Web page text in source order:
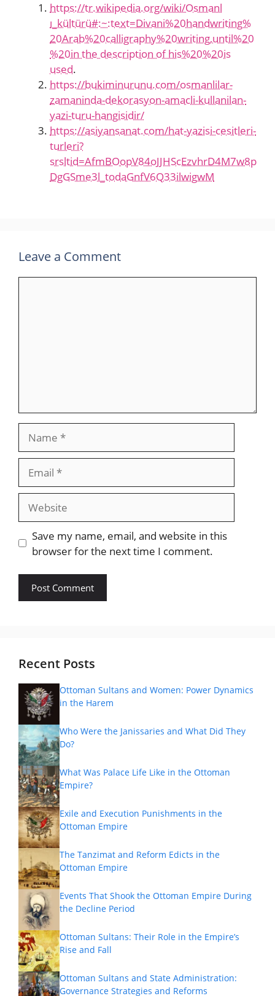
https://tr.wikipedia.org/wiki/Osmanl
ı_kültürü#:~:text=Divani%20handwriting%
20Arab%20calligraphy%20writing,until%20
%20in the description of his%20%20is
used.
https://bukiminurunu.com/osmanlilar-
zamaninda-dekorasyon-amacli-kullanilan-
yazi-turu-hangisidir/
https://asiyansanat.com/hat-yazisi-cesitleri-
turleri?
srsltid=AfmBOopV84oJJHScEzvhrD4M7w8p
DgGSme3l_todaGnfV6Q33ilwigwM
Leave a Comment
Website
Save my name, email, and website in this
browser for the next time I comment.
Recent Posts
Ottoman Sultans and Women: Power Dynamics
in the Harem
Who Were the Janissaries and What Did They
Do?
What Was Palace Life Like in the Ottoman
Empire?
Exile and Execution Punishments in the
Ottoman Empire
The Tanzimat and Reform Edicts in the
Ottoman Empire
Events That Shook the Ottoman Empire During
the Decline Period
Ottoman Sultans: Their Role in the Empire’s
Rise and Fall
Ottoman Sultans and State Administration:
Governance Strategies and Reforms